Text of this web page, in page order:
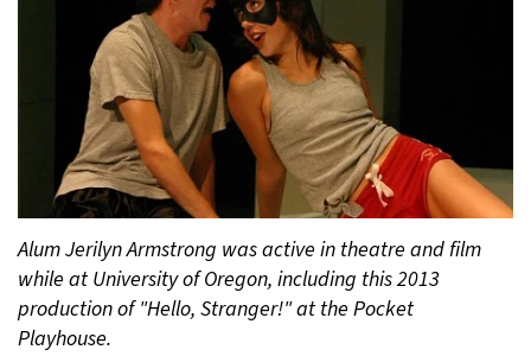
Alum Jerilyn Armstrong was active in theatre and film
while at University of Oregon, including this 2013
production of "Hello, Stranger!" at the Pocket
Playhouse.